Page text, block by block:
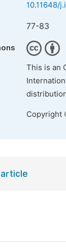
10.11648/
77-83
This is an
Copyright